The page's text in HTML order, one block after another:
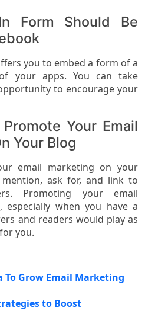
Form Should Be
you to embed a form of a
your apps. You can take
to encourage your
Your Email
Your Blog
email marketing on your
ask for, and link to
Promoting your email
when you have a
and readers would play as
you.
To Grow Email Marketing
to Boost